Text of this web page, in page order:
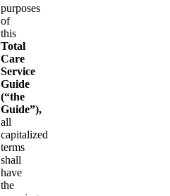
purposes
of
this
Total
Care
Service
Guide
(“the
Guide”),
all
capitalized
terms
shall
have
the